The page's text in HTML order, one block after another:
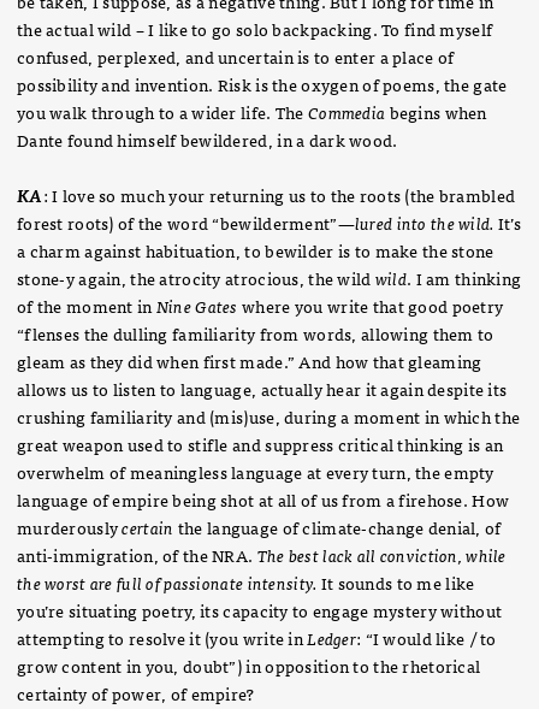
the actual wild – I like to go solo backpacking. To find myself
confused, perplexed, and uncertain is to enter a place of
possibility and invention. Risk is the oxygen of poems, the gate
you walk through to a wider life. TheCommediabegins when
Dante found himself bewildered, in a dark wood.
KA: I love so much your returning us to the roots (the brambled
forest roots) of the word “bewilderment”—lured into the wild. It’s
a charm against habituation, to bewilder is to make the stone
stone-y again, the atrocity atrocious, the wildwild. I am thinking
of the moment inNine Gateswhere you write that good poetry
“flenses the dulling familiarity from words, allowing them to
gleam as they did when first made.” And how that gleaming
allows us to listen to language, actually hear it again despite its
crushing familiarity and (mis)use, during a moment in which the
great weapon used to stifle and suppress critical thinking is an
overwhelm of meaningless language at every turn, the empty
language of empire being shot at all of us from a firehose. How
murderouslycertain the language of climate-change denial, of
anti-immigration, of the NRA. The best lack all conviction, while
the worst are full of passionate intensity. It sounds to me like
you’re situating poetry, its capacity to engage mystery without
attempting to resolve it (you write inLedger: “I would like / to
grow content in you, doubt”) in opposition to the rhetorical
certainty of power, of empire?